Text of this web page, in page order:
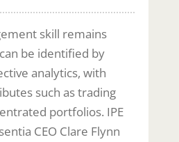
skill remains
be identified by
analytics, with
such as trading
portfolios. IPE
CEO Clare Flynn